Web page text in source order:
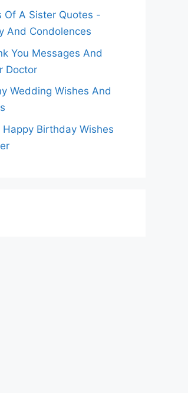
Of A Sister Quotes -
And Condolences
You Messages And
Doctor
Wedding Wishes And
Birthday Wishes